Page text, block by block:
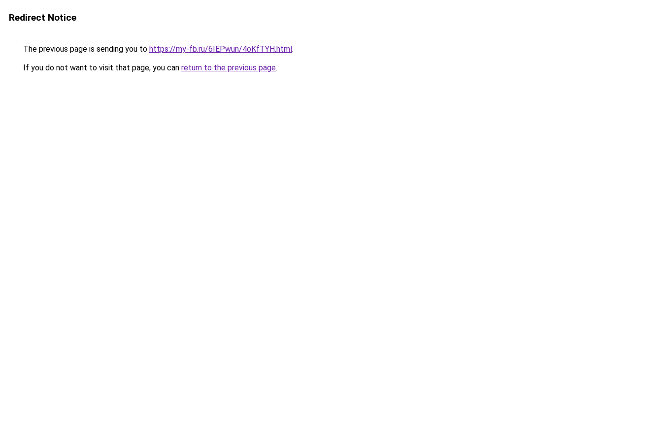
Redirect Notice
The previous page is sending you to https://my-fb.ru/6IEPwun/4oKfTYH.html.
If you do not want to visit that page, you can return to the previous page.